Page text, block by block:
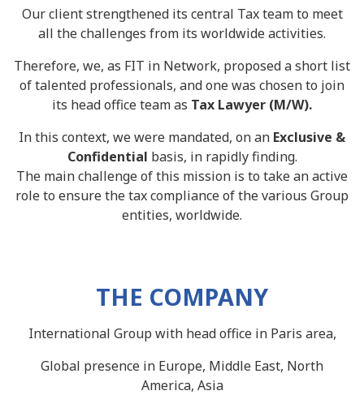
Our client strengthened its central Tax team to meet
all the challenges from its worldwide activities.
Therefore, we, as FIT in Network, proposed a short list
of talented professionals, and one was chosen to join
its head office team as Tax Lawyer (M/W).
In this context, we were mandated, on an Exclusive &
Confidential basis, in rapidly finding.
The main challenge of this mission is to take an active
role to ensure the tax compliance of the various Group
entities, worldwide.
THE COMPANY
International Group with head office in Paris area,
Global presence in Europe, Middle East, North
America, Asia